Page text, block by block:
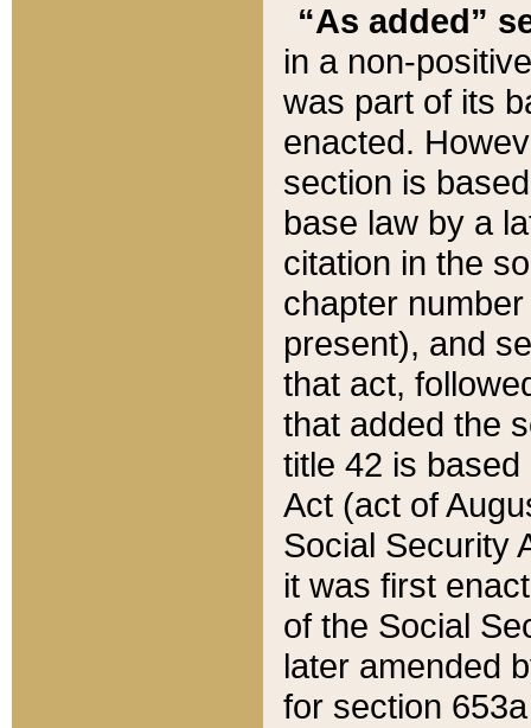
“As added”
in a non-
was part of its
enacted.
section is
base law by a
citation in the
chapter
present), and
that act,
that added the
title 42 is
Act (act of
Social Security
it was first
of the Social
later amended
for section